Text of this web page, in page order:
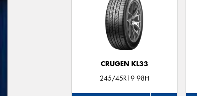
CRUGEN KL33
245/45R19 98H